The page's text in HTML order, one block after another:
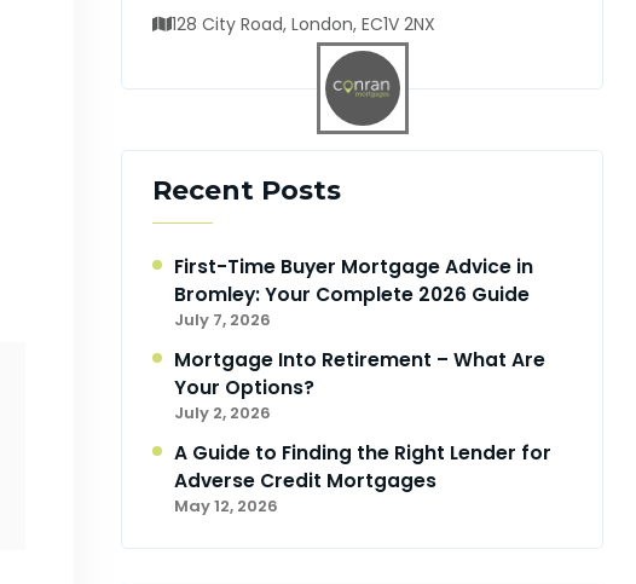
128 City Road, London, EC1V 2NX
Recent Posts
First-Time Buyer Mortgage Advice in
Bromley: Your Complete 2026 Guide
July 7, 2026
Mortgage Into Retirement – What Are
Your Options?
July 2, 2026
A Guide to Finding the Right Lender for
Adverse Credit Mortgages
May 12, 2026